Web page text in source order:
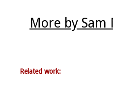
More by
Related work: